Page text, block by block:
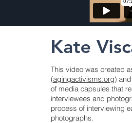
Kate
This video was created
(agingactivisms.org)
of media capsules that
interviewees and
process of interviewing
photographs.